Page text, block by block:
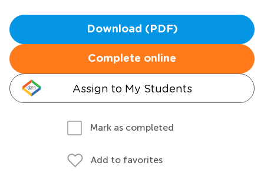
Download (PDF)
Complete online
Assign to My Students
Mark as completed
Add to favorites